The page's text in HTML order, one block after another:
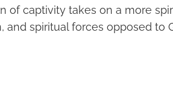
of captivity takes on a more
and spiritual forces opposed to